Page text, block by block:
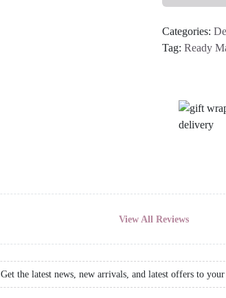
quantity
Categories:
Tag: Ready
View All Reviews
Get the latest news, new arrivals, and latest offers to